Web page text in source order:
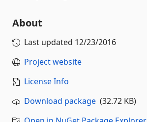
About
Last updated 12/23/2016
Project website
License Info
Download package (32.72 KB)